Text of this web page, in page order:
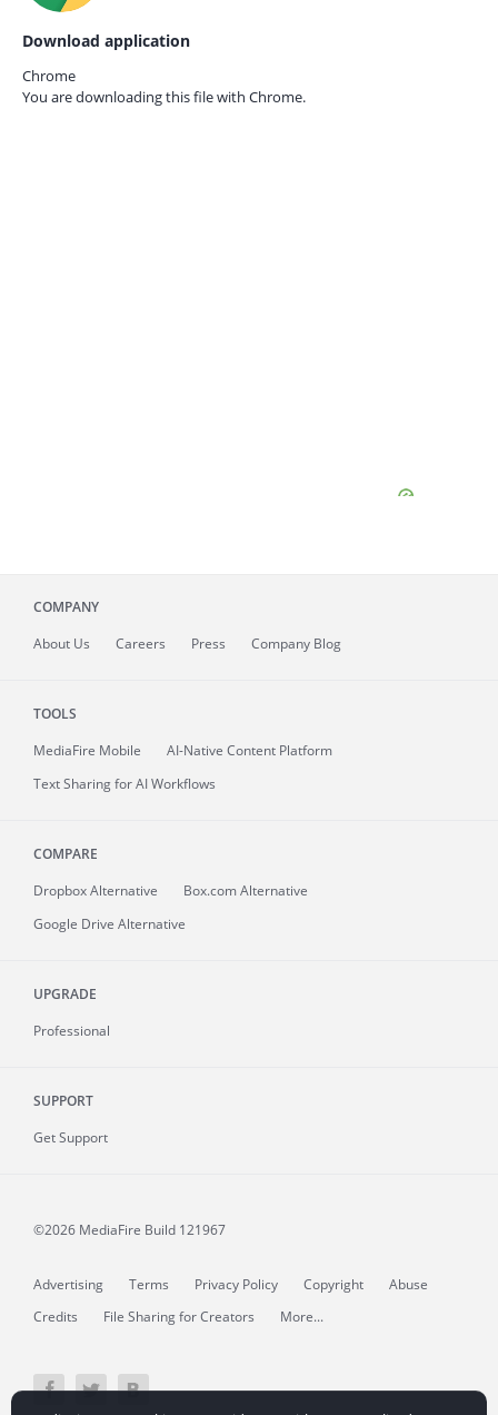
Download application
Chrome
You are downloading this file with Chrome.
COMPANY
About Us Careers Press Company Blog
TOOLS
MediaFire Mobile
AI-Native Content Platform
Text Sharing for AI Workflows
COMPARE
Dropbox Alternative
Box.com Alternative
Google Drive Alternative
UPGRADE
Professional
SUPPORT
Get Support
©2026 MediaFire Build 121967
Advertising Terms Privacy Policy Copyright
Abuse
Credits
File Sharing for Creators More...